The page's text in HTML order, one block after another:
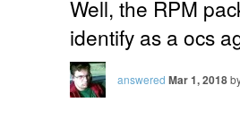
Well, the RPM
identify as a ocs
answered Mar 1, 2018